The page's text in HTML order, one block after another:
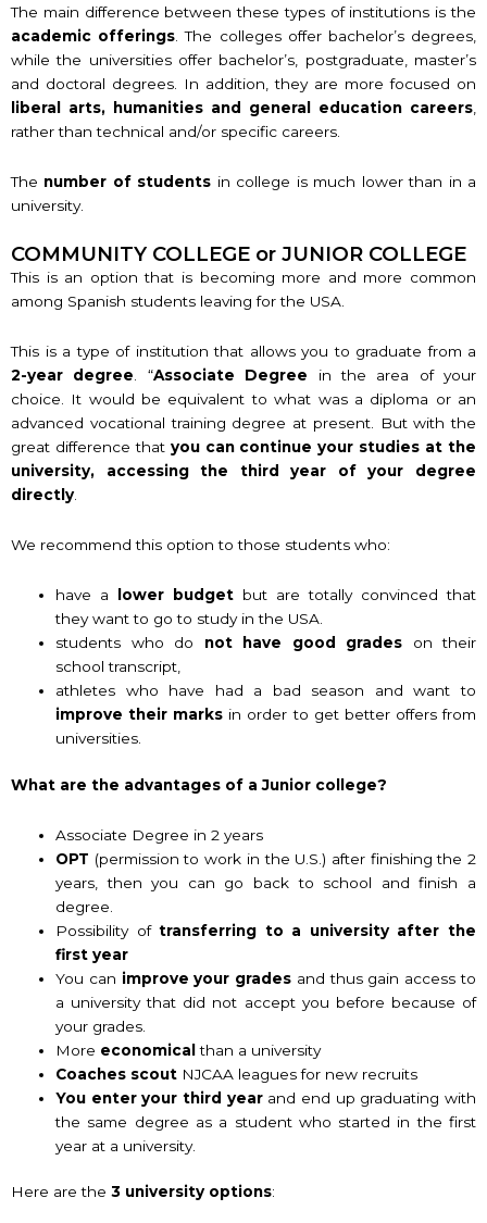
The main difference between these types of institutions is the
academic offerings . The colleges offer bachelor’s degrees,
while the universities offer bachelor’s, postgraduate, master’s
and doctoral degrees. In addition, they are more focused on
liberal arts, humanities and general education careers
rather than technical and/or specific careers.
The number of students in college is much lower than in a
university.
COMMUNITY COLLEGE or JUNIOR COLLEGE
This is an option that is becoming more and more common
among Spanish students leaving for the USA.
This is a type of institution that allows you to graduate from a
2-year degree. “Associate Degree in the area of your
choice. It would be equivalent to what was a diploma or an
advanced vocational training degree at present. But with the
great difference that you can continue your studies at the
university, accessing the third year of your degree
directly.
We recommend this option to those students who:
have a lower budget but are totally convinced that
they want to go to study in the USA.
students who do not have good grades on their
school transcript,
athletes who have had a bad season and want to
improve their marks in order to get better offers from
universities.
What are the advantages of a Junior college?
Associate Degree in 2 years
OPT (permission to work in the U.S.) after finishing the 2
years, then you can go back to school and finish a
degree.
Possibility oftransferring to a university after the
first year
You can improve your grades and thus gain access to
a university that did not accept you before because of
your grades.
More economical than a university
Coaches scout NJCAA leagues for new recruits
You enter your third yearand end up graduating with
the same degree as a student who started in the first
year at a university.
Here are the 3 university options: